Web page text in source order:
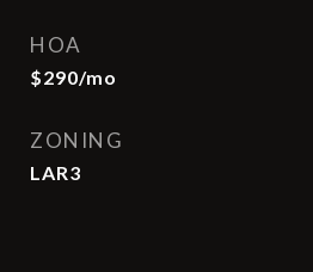
HOA
$290/mo
ZONING
LAR3